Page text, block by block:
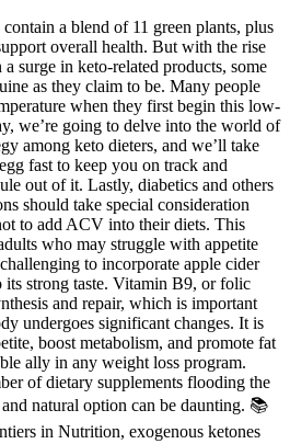
a blend of 11 green plants, plus
overall health. But with the rise
surge in keto-related products, some
as they claim to be. Many people
when they first begin this low-
we’re going to delve into the world of
among keto dieters, and we’ll take
fast to keep you on track and
out of it. Lastly, diabetics and others
should take special consideration
to add ACV into their diets. This
who may struggle with appetite
to incorporate apple cider
its strong taste. Vitamin B9, or folic
and repair, which is important
undergoes significant changes. It is
boost metabolism, and promote fat
ally in any weight loss program.
of dietary supplements flooding the
natural option can be daunting. 📚
in Nutrition, exogenous ketones